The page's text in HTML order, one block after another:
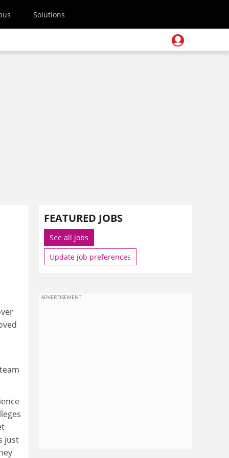
Solutions
just
FEATURED JOBS
See all jobs
Update job preferences
ADVERTISEMENT